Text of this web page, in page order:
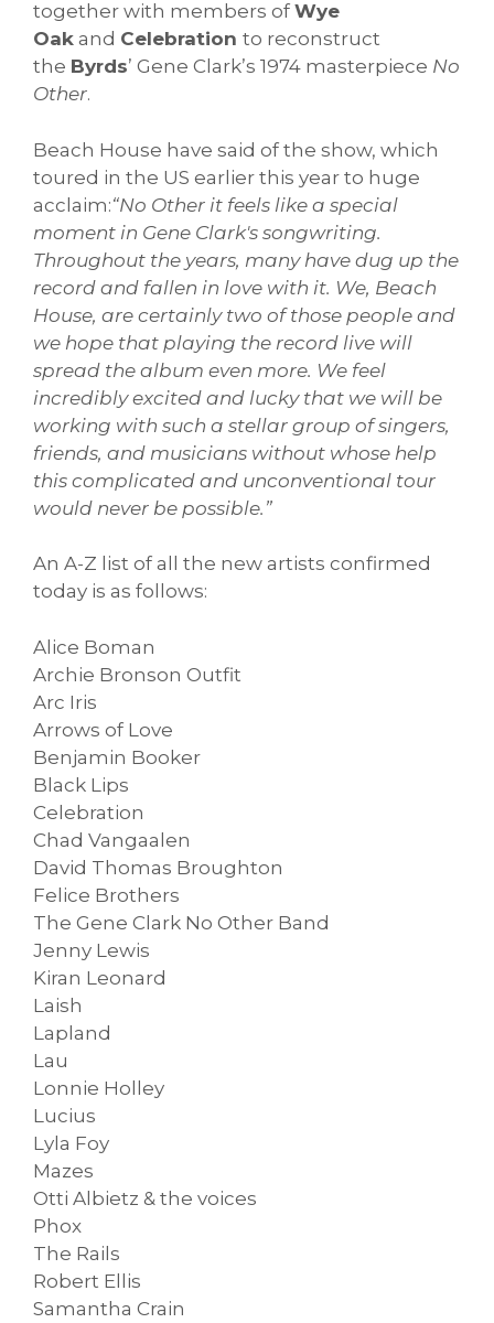
together with members of Wye
Oak and Celebration to reconstruct
the Byrds’ Gene Clark’s 1974 masterpiece No
Other.
Beach House have said of the show, which
toured in the US earlier this year to huge
acclaim:“No Other it feels like a special
moment in Gene Clark's songwriting.
Throughout the years, many have dug up the
record and fallen in love with it. We, Beach
House, are certainly two of those people and
we hope that playing the record live will
spread the album even more. We feel
incredibly excited and lucky that we will be
working with such a stellar group of singers,
friends, and musicians without whose help
this complicated and unconventional tour
would never be possible.”
An A-Z list of all the new artists confirmed
today is as follows:
Alice Boman
Archie Bronson Outfit
Arc Iris
Arrows of Love
Benjamin Booker
Black Lips
Celebration
Chad Vangaalen
David Thomas Broughton
Felice Brothers
The Gene Clark No Other Band
Jenny Lewis
Kiran Leonard
Laish
Lapland
Lau
Lonnie Holley
Lucius
Lyla Foy
Mazes
Otti Albietz & the voices
Phox
The Rails
Robert Ellis
Samantha Crain